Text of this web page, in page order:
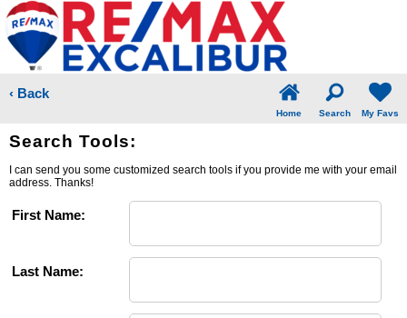
‹ Back
Home Search My Favs
Search Tools:
I can send you some customized search tools if you provide me with your email
address. Thanks!
First Name:
Last Name: